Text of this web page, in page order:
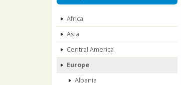
Africa
Asia
Central America
Europe
Albania